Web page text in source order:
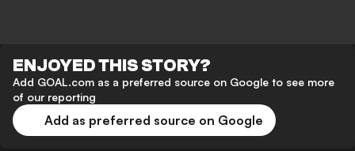
ENJOYED THIS STORY?
Add GOAL.com as a preferred source on Google to see more
of our reporting
Add as preferred source on Google